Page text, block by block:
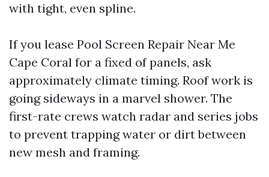
with tight, even spline.
If you lease Pool Screen Repair Near Me
Cape Coral for a fixed of panels, ask
approximately climate timing. Roof work is
going sideways in a marvel shower. The
first-rate crews watch radar and series jobs
to prevent trapping water or dirt between
new mesh and framing.